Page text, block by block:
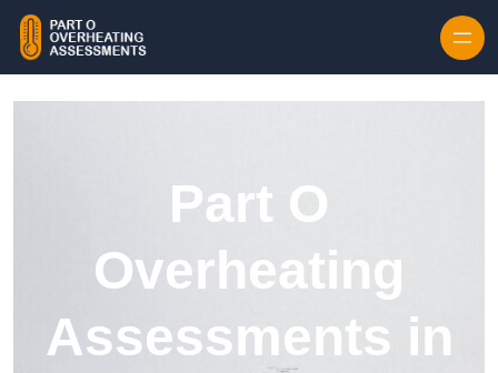
Part O
Overheating
Assessments in